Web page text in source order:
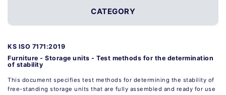
CATEGORY
KS ISO 7171:2019
Furniture - Storage units - Test methods for the determination
of stability
This document specifies test methods for determining the stability of
free-standing storage units that are fully assembled and ready for use